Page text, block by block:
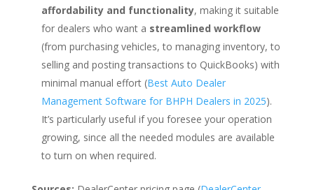
affordability and functionality, making it suitable
for dealers who want a streamlined workflow
(from purchasing vehicles, to managing inventory, to
selling and posting transactions to QuickBooks) with
minimal manual effort (Best Auto Dealer
Management Software for BHPH Dealers in 2025).
It’s particularly useful if you foresee your operation
growing, since all the needed modules are available
to turn on when required.